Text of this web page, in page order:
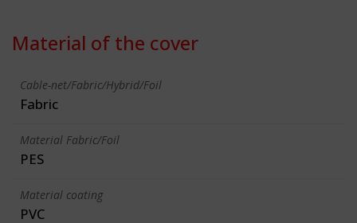
Material of the cover
Cable-net/Fabric/Hybrid/Foil
Fabric
Material Fabric/Foil
PES
Material coating
PVC